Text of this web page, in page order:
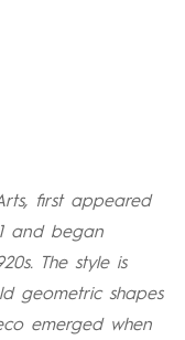
first appeared
and began
The style is
geometric shapes
emerged when